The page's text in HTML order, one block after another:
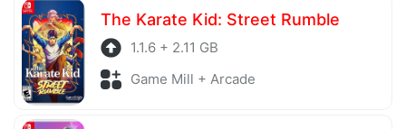
The Karate Kid: Street Rumble
1.1.6 + 2.11 GB
Game Mill + Arcade